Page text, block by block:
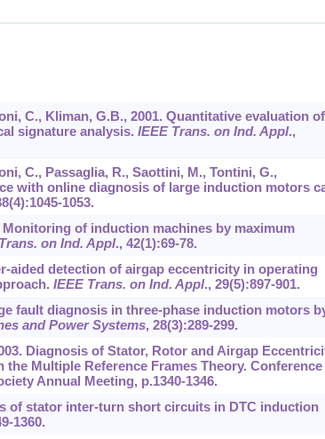
C., Kliman, G.B., 2001. Quantitative evaluation of
signature analysis. IEEE Trans. on Ind. Appl.,
C., Passaglia, R., Saottini, M., Tontini, G.,
with online diagnosis of large induction motors
(4):1045-1053.
of induction machines by maximum
on Ind. Appl., 42(1):69-78.
aided detection of airgap eccentricity in operating
IEEE Trans. on Ind. Appl., 29(5):897-901.
fault diagnosis in three-phase induction motors
and Power Systems, 28(3):289-299.
Diagnosis of Stator, Rotor and Airgap
Multiple Reference Frames Theory. Conference
Annual Meeting, p.1340-1346.
of stator inter-turn short circuits in DTC induction
1360.